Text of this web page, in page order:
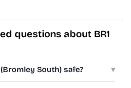
questions about BR1
(Bromley South) safe? ▾